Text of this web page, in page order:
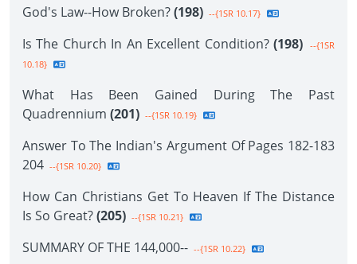
God's Law--How Broken?(198) --{1SR 10.17}
Is The Church In An Excellent Condition? (198) --{1SR
10.18}
What Has Been Gained During The Past
Quadrennium (201) --{1SR 10.19}
Answer To The Indian's Argument Of Pages 182-183
204 --{1SR 10.20}
How Can Christians Get To Heaven If The Distance
Is So Great?(205) --{1SR 10.21}
SUMMARY OF THE 144,000-- --{1SR 10.22}